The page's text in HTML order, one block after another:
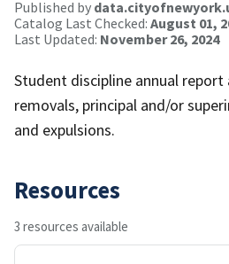
Published by
Catalog Last Checked: August 01,
Last Updated: November 26, 2024
Student discipline annual report
removals, principal and/or
and expulsions.
Resources
3 resources available